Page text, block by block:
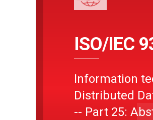
ISO/IEC
Information
Distributed
-- Part 25: